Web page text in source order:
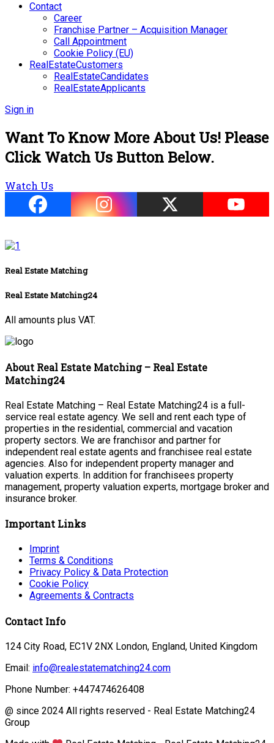
Contact
Career
Franchise Partner – Acquisition Manager
Call Appointment
Cookie Policy (EU)
RealEstateCustomers
RealEstateCandidates
RealEstateApplicants
Sign in
Want To Know More About Us! Please
Click Watch Us Button Below.
Watch Us
Real Estate Matching
Real Estate Matching24
All amounts plus VAT.
About Real Estate Matching – Real Estate
Matching24
Real Estate Matching – Real Estate Matching24 is a full-
service real estate agency. We sell and rent each type of
properties in the residential, commercial and vacation
property sectors. We are franchisor and partner for
independent real estate agents and franchisee real estate
agencies. Also for independent property manager and
valuation experts. In addition for franchisees property
management, property valuation experts, mortgage broker and
insurance broker.
Important Links
Imprint
Terms & Conditions
Privacy Policy & Data Protection
Cookie Policy
Agreements & Contracts
Contact Info
124 City Road, EC1V 2NX London, England, United Kingdom
Email: info@realestatematching24.com
Phone Number: +447474626408
@ since 2024 All rights reserved - Real Estate Matching24
Group